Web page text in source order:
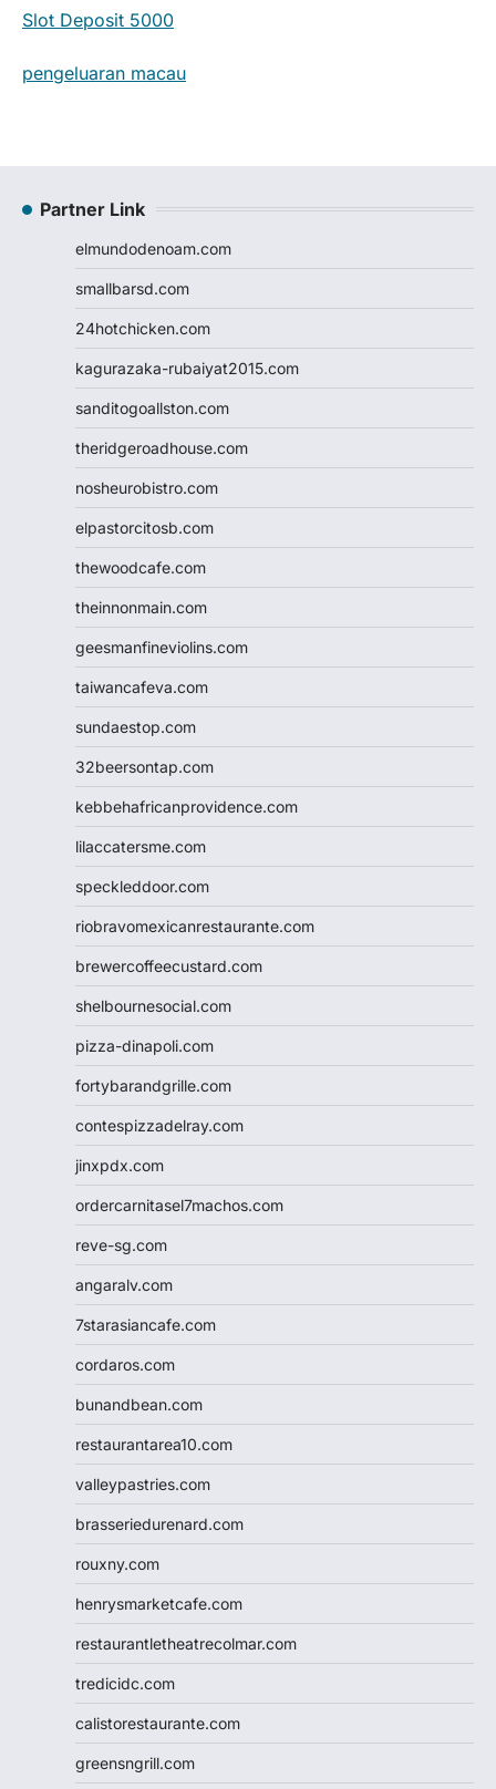
Slot Deposit 5000
pengeluaran macau
Partner Link
elmundodenoam.com
smallbarsd.com
24hotchicken.com
kagurazaka-rubaiyat2015.com
sanditogoallston.com
theridgeroadhouse.com
nosheurobistro.com
elpastorcitosb.com
thewoodcafe.com
theinnonmain.com
geesmanfineviolins.com
taiwancafeva.com
sundaestop.com
32beersontap.com
kebbehafricanprovidence.com
lilaccatersme.com
speckleddoor.com
riobravomexicanrestaurante.com
brewercoffeecustard.com
shelbournesocial.com
pizza-dinapoli.com
fortybarandgrille.com
contespizzadelray.com
jinxpdx.com
ordercarnitasel7machos.com
reve-sg.com
angaralv.com
7starasiancafe.com
cordaros.com
bunandbean.com
restaurantarea10.com
valleypastries.com
brasseriedurenard.com
rouxny.com
henrysmarketcafe.com
restaurantletheatrecolmar.com
tredicidc.com
calistorestaurante.com
greensngrill.com